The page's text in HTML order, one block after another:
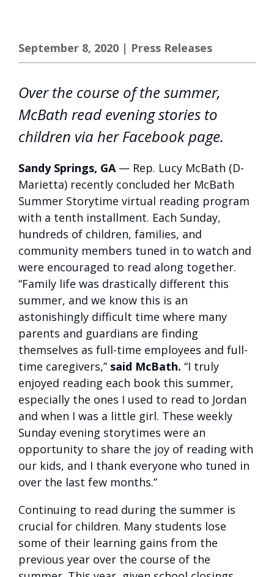
September 8, 2020 | Press Releases
Over the course of the summer,
McBath read evening stories to
children via her Facebook page.
Sandy Springs, GA — Rep. Lucy McBath (D-
Marietta) recently concluded her McBath
Summer Storytime virtual reading program
with a tenth installment. Each Sunday,
hundreds of children, families, and
community members tuned in to watch and
were encouraged to read along together.
“Family life was drastically different this
summer, and we know this is an
astonishingly difficult time where many
parents and guardians are finding
themselves as full-time employees and full-
time caregivers,” said McBath. “I truly
enjoyed reading each book this summer,
especially the ones I used to read to Jordan
and when I was a little girl. These weekly
Sunday evening storytimes were an
opportunity to share the joy of reading with
our kids, and I thank everyone who tuned in
over the last few months.”
Continuing to read during the summer is
crucial for children. Many students lose
some of their learning gains from the
previous year over the course of the